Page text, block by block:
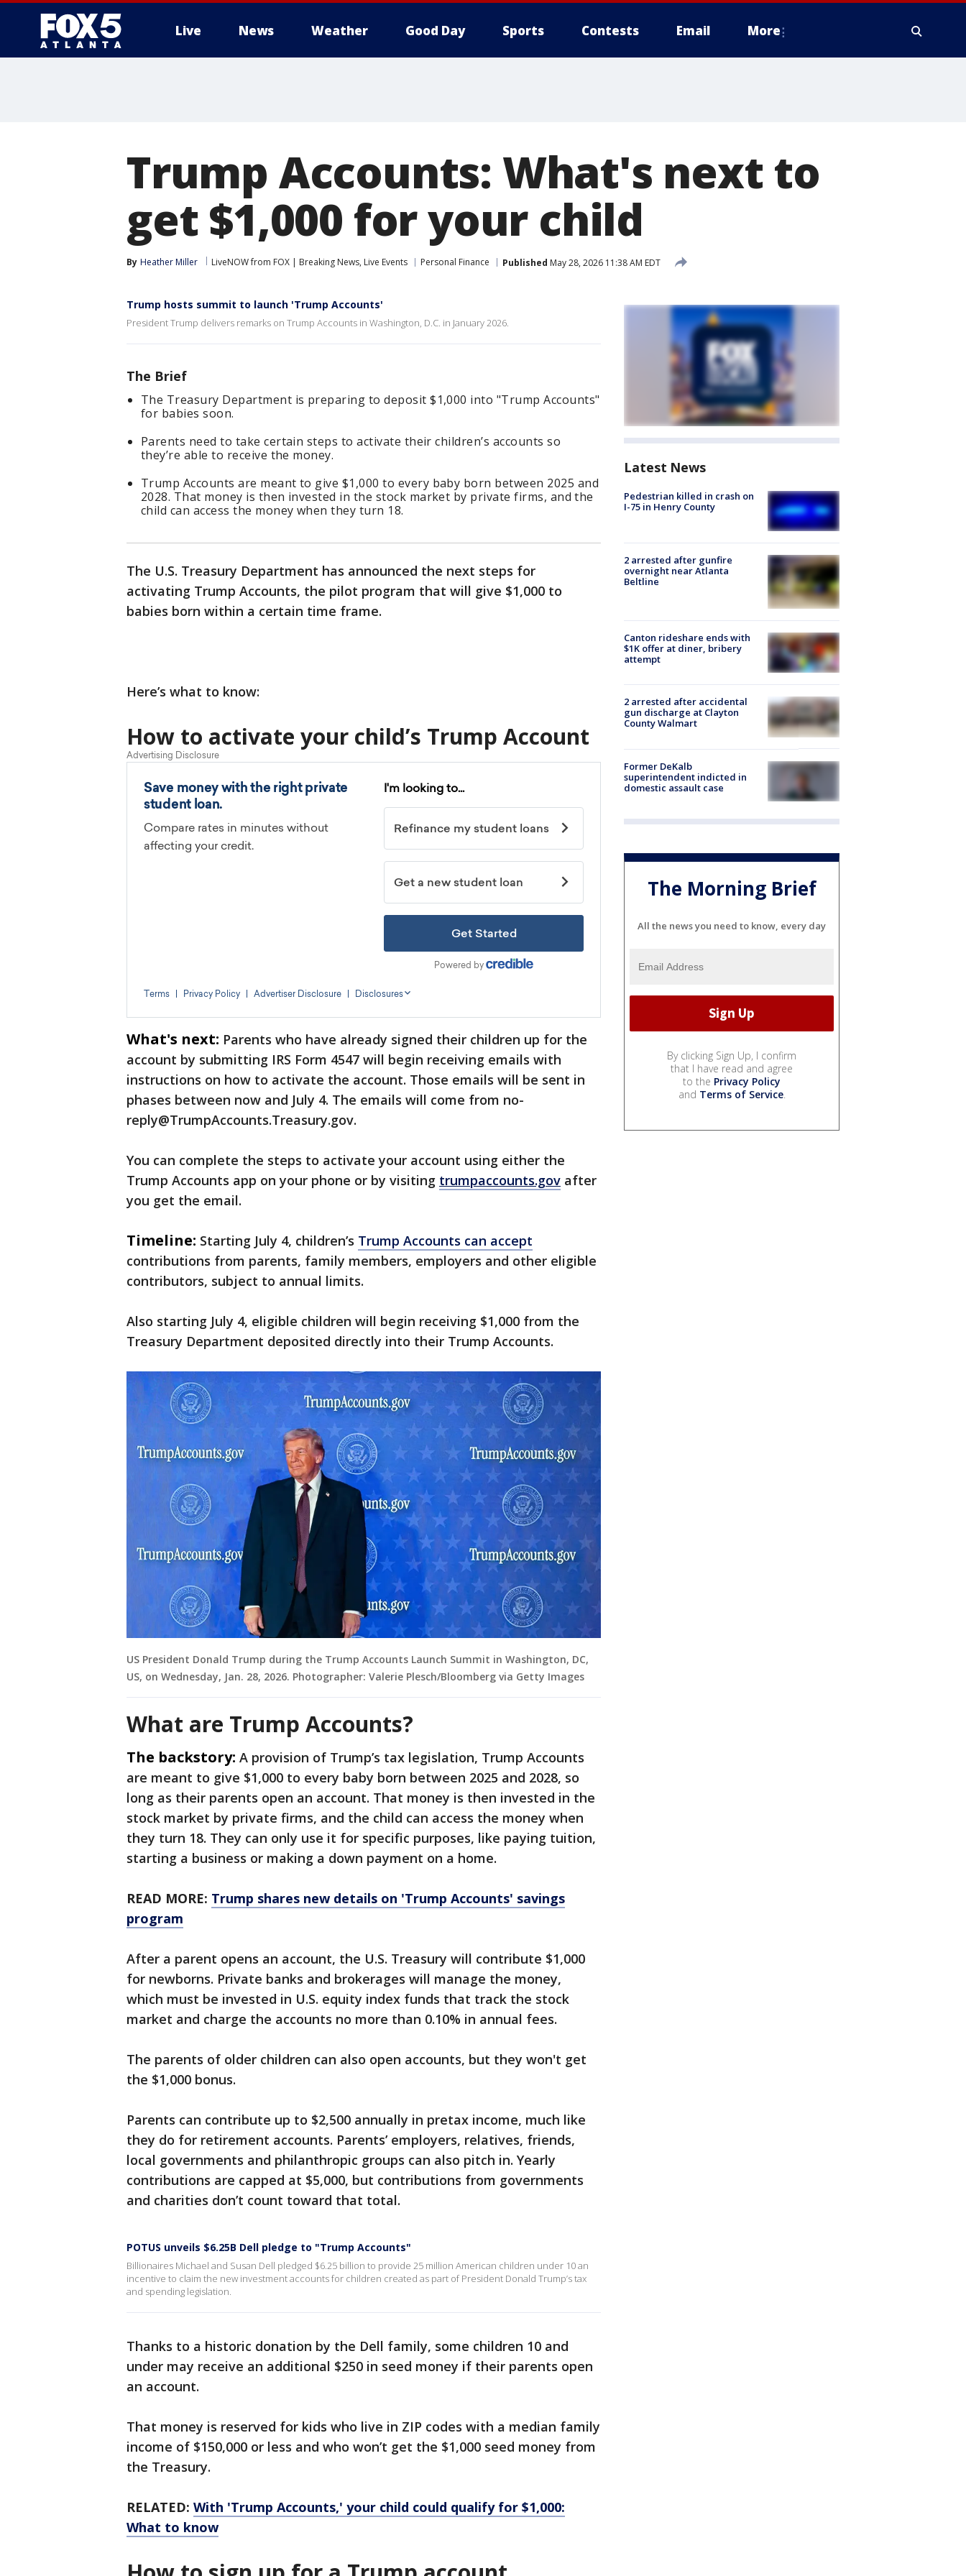
Live News Weather Good Day Sports Contests Email More
Trump Accounts: What's next to
get $1,000 for your child
By Heather Miller LiveNOW from FOX | Breaking News, Live Events Personal Finance Published May 28, 2026 11:38 AM EDT
Trump hosts summit to launch 'Trump Accounts'
President Trump delivers remarks on Trump Accounts in Washington, D.C. in January 2026.
The Brief
The Treasury Department is preparing to deposit $1,000 into "Trump Accounts"
for babies soon.
Parents need to take certain steps to activate their children’s accounts so
they’re able to receive the money.
Trump Accounts are meant to give $1,000 to every baby born between 2025 and
2028. That money is then invested in the stock market by private firms, and the
child can access the money when they turn 18.
The U.S. Treasury Department has announced the next steps for
activating Trump Accounts, the pilot program that will give $1,000 to
babies born within a certain time frame.
Here’s what to know:
How to activate your child’s Trump Account
What's next: Parents who have already signed their children up for the
account by submitting IRS Form 4547 will begin receiving emails with
instructions on how to activate the account. Those emails will be sent in
phases between now and July 4. The emails will come from no-
reply@TrumpAccounts.Treasury.gov.
You can complete the steps to activate your account using either the
Trump Accounts app on your phone or by visiting trumpaccounts.gov after
you get the email.
Timeline: Starting July 4, children’s Trump Accounts can accept
contributions from parents, family members, employers and other eligible
contributors, subject to annual limits.
Also starting July 4, eligible children will begin receiving $1,000 from the
Treasury Department deposited directly into their Trump Accounts.
US President Donald Trump during the Trump Accounts Launch Summit in Washington, DC,
US, on Wednesday, Jan. 28, 2026. Photographer: Valerie Plesch/Bloomberg via Getty Images
What are Trump Accounts?
The backstory: A provision of Trump’s tax legislation, Trump Accounts
are meant to give $1,000 to every baby born between 2025 and 2028, so
long as their parents open an account. That money is then invested in the
stock market by private firms, and the child can access the money when
they turn 18. They can only use it for specific purposes, like paying tuition,
starting a business or making a down payment on a home.
READ MORE: Trump shares new details on 'Trump Accounts' savings
program
After a parent opens an account, the U.S. Treasury will contribute $1,000
for newborns. Private banks and brokerages will manage the money,
which must be invested in U.S. equity index funds that track the stock
market and charge the accounts no more than 0.10% in annual fees.
The parents of older children can also open accounts, but they won't get
the $1,000 bonus.
Parents can contribute up to $2,500 annually in pretax income, much like
they do for retirement accounts. Parents’ employers, relatives, friends,
local governments and philanthropic groups can also pitch in. Yearly
contributions are capped at $5,000, but contributions from governments
and charities don’t count toward that total.
POTUS unveils $6.25B Dell pledge to "Trump Accounts"
Billionaires Michael and Susan Dell pledged $6.25 billion to provide 25 million American children under 10 an
incentive to claim the new investment accounts for children created as part of President Donald Trump’s tax
and spending legislation.
Thanks to a historic donation by the Dell family, some children 10 and
under may receive an additional $250 in seed money if their parents open
an account.
That money is reserved for kids who live in ZIP codes with a median family
income of $150,000 or less and who won’t get the $1,000 seed money from
the Treasury.
RELATED: With 'Trump Accounts,' your child could qualify for $1,000:
What to know
Latest News
Pedestrian killed in crash on
I-75 in Henry County
2 arrested after gunfire
overnight near Atlanta
Beltline
Canton rideshare ends with
$1K offer at diner, bribery
attempt
2 arrested after accidental
gun discharge at Clayton
County Walmart
Former DeKalb
superintendent indicted in
domestic assault case
The Morning Brief
All the news you need to know, every day
By clicking Sign Up, I confirm
that I have read and agree
to the Privacy Policy
and Terms of Service.